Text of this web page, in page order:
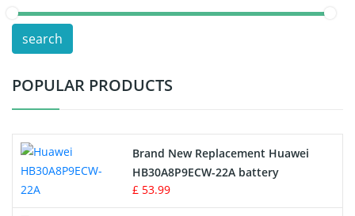
POS Terminals & Machines
Test Equipment Battery
Vacuum Cleaner Battery
Drone Battery
Crane Remote Control Battery
search
POPULAR PRODUCTS
Brand New Replacement Huawei
HB30A8P9ECW-22A battery
£ 53.99